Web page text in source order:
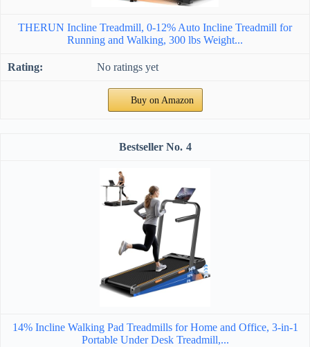
THERUN Incline Treadmill, 0-12% Auto Incline Treadmill for
Running and Walking, 300 lbs Weight...
No ratings yet
Buy on Amazon
4
14% Incline Walking Pad Treadmills for Home and Office, 3-in-1
Portable Under Desk Treadmill,...